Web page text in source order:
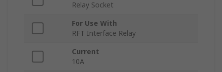
Relay Socket
For Use With
RFT Interface Relay
Current
10A